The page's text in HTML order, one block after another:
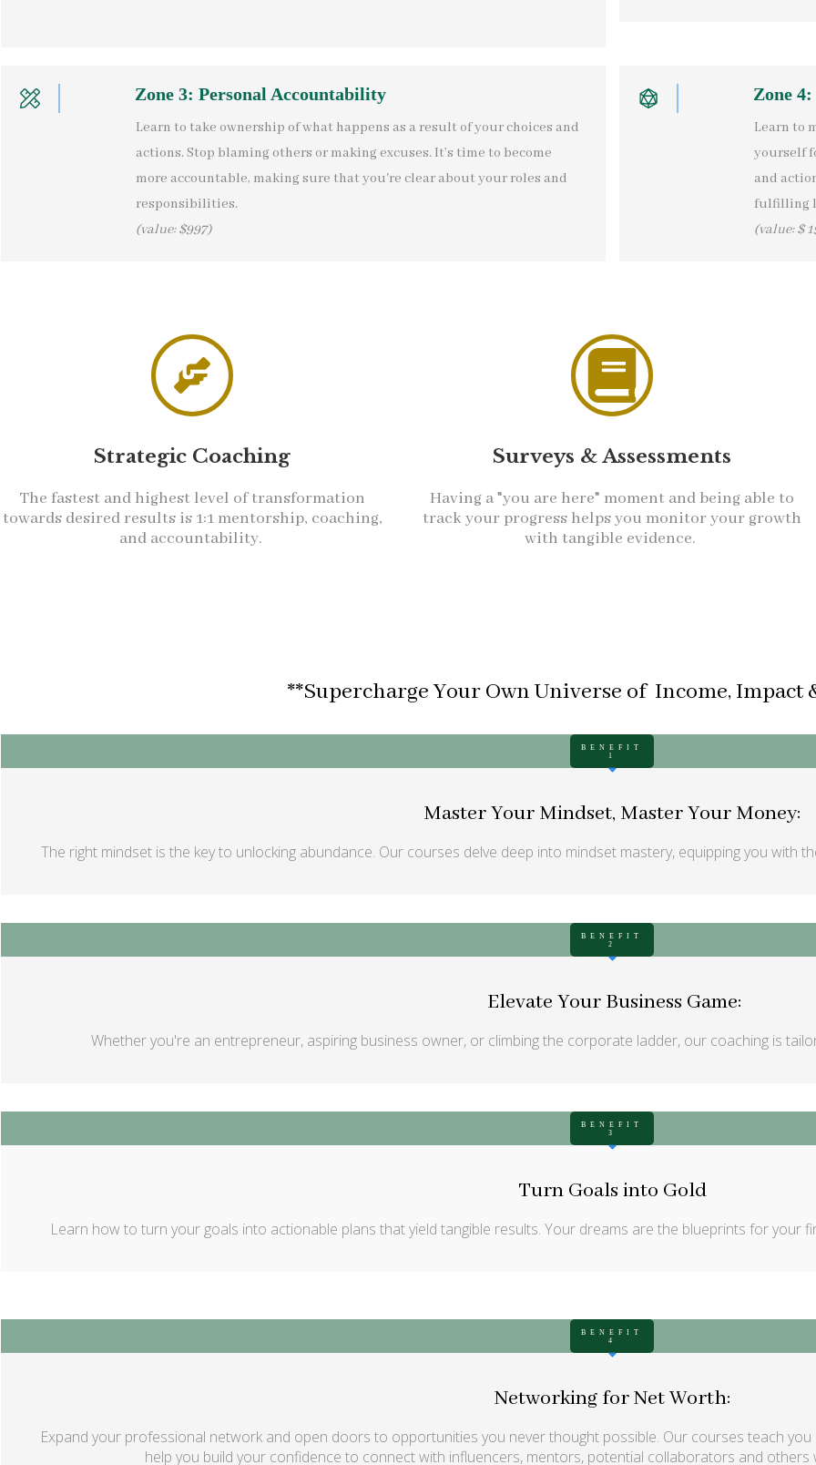
Zone 3: Personal Accountability
Learn to take ownership of what happens as a result of your choices and
actions. Stop blaming others or making excuses. It’s time to become
more accountable, making sure that you're clear about your roles and
responsibilities.
(value: $997)
Zone
Learn to
yourself
and
fulfilling
(value: $
Strategic Coaching
The fastest and highest level of transformation
towards desired results is 1:1 mentorship, coaching,
and accountability.
Surveys & Assessments
Having a "you are here" moment and being able to
track your progress helps you monitor your growth
with tangible evidence.
**Supercharge Your Own Universe of Income, Impact
BENEFIT
1
Master Your Mindset, Master Your Money:
The right mindset is the key to unlocking abundance. Our courses delve deep into mindset mastery, equipping you with
BENEFIT
2
Elevate Your Business Game:
Whether you're an entrepreneur, aspiring business owner, or climbing the corporate ladder, our coaching is
BENEFIT
3
Turn Goals into Gold
Learn how to turn your goals into actionable plans that yield tangible results. Your dreams are the blueprints for your
BENEFIT
4
Networking for Net Worth:
Expand your professional network and open doors to opportunities you never thought possible. Our courses teach
help you build your confidence to connect with influencers, mentors, potential collaborators and